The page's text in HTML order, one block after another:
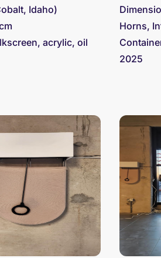
Idaho)
acrylic, oil
Horns,
2025